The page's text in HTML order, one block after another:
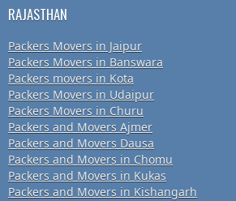
RAJASTHAN
Packers Movers in Jaipur
Packers Movers in Banswara
Packers movers in Kota
Packers Movers in Udaipur
Packers Movers in Churu
Packers and Movers Ajmer
Packers and Movers Dausa
Packers and Movers in Chomu
Packers and Movers in Kukas
Packers and Movers in Kishangarh